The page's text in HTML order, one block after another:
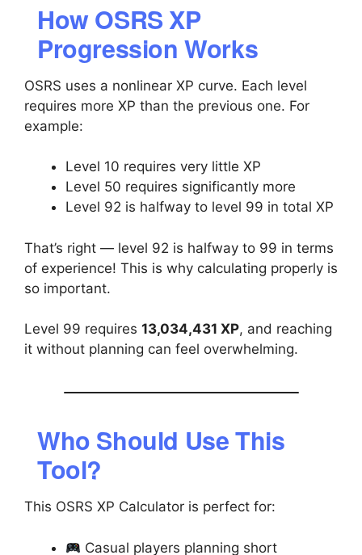
How OSRS XP
Progression Works
OSRS uses a nonlinear XP curve. Each level
requires more XP than the previous one. For
example:
Level 10 requires very little XP
Level 50 requires significantly more
Level 92 is halfway to level 99 in total XP
That’s right — level 92 is halfway to 99 in terms
of experience! This is why calculating properly is
so important.
Level 99 requires 13,034,431 XP, and reaching
it without planning can feel overwhelming.
Who Should Use This
Tool?
This OSRS XP Calculator is perfect for:
Casual players planning short